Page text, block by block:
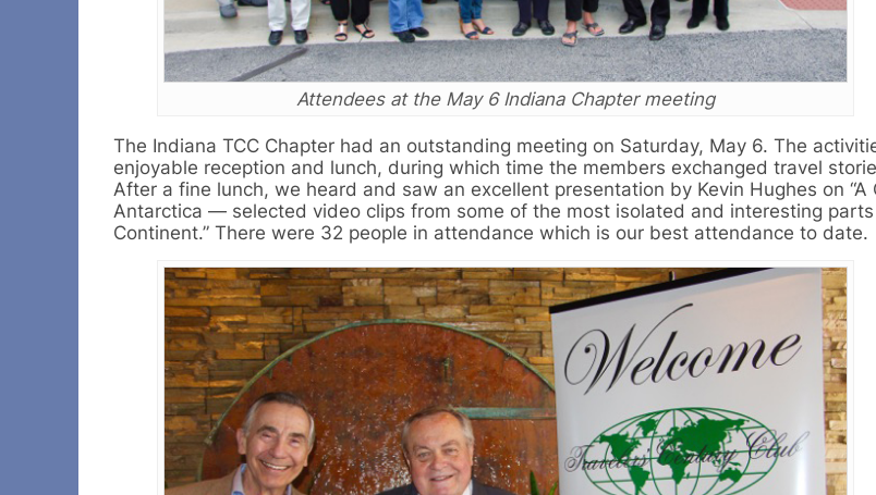
Attendees at the May 6 Indiana Chapter meeting
The Indiana TCC Chapter had an outstanding meeting on Saturday, May 6. The
enjoyable reception and lunch, during which time the members exchanged travel
After a fine lunch, we heard and saw an excellent presentation by Kevin Hughes on “A
Antarctica — selected video clips from some of the most isolated and interesting
Continent.” There were 32 people in attendance which is our best attendance to date.